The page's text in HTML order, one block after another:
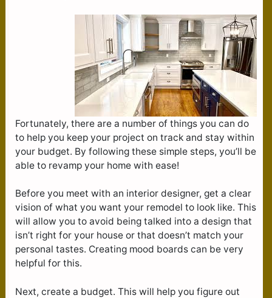
Fortunately, there are a number of things you can do
to help you keep your project on track and stay within
your budget. By following these simple steps, you’ll be
able to revamp your home with ease!
Before you meet with an interior designer, get a clear
vision of what you want your remodel to look like. This
will allow you to avoid being talked into a design that
isn’t right for your house or that doesn’t match your
personal tastes. Creating mood boards can be very
helpful for this.
Next, create a budget. This will help you figure out